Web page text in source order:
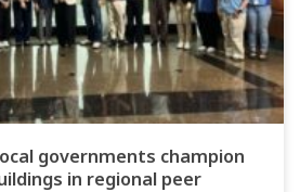
governments champion
in regional peer